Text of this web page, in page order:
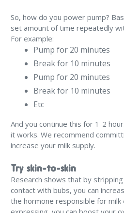
So, how do you power pump?
set amount of time repeatedly
For example:
Pump for 20 minutes
Break for 10 minutes
Pump for 20 minutes
Break for 10 minutes
Etc
And you continue this for 1-2
it works. We recommend
increase your milk supply.
Try skin-to-skin
Research shows that by
contact with bubs, you can
the hormone responsible for milk